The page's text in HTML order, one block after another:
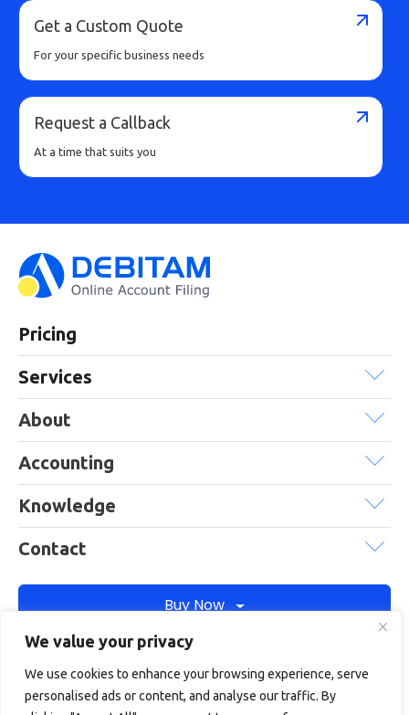
We value your privacy
We use cookies to enhance your browsing experience, serve
personalised ads or content, and analyse our traffic. By
Get a Custom Quote
For your specific business needs
Request a Callback
At a time that suits you
Pricing
Services
About
Accounting
Knowledge
Contact
Buy Now
Debitam is a trading name of Online Account Filing Limited, the
company registered in England & Wales under the company